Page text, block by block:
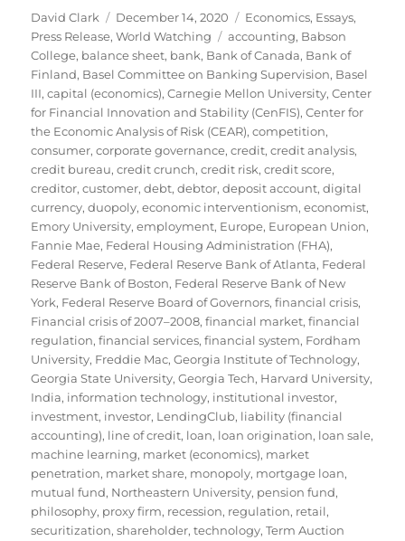
Author
David Clark
Posted
on
December 14, 2020 Categories
Economics, Essays,
Press Release,World Watching Tags
accounting, Babson
College, balance sheet, bank, Bank of Canada, Bank of
Finland, Basel Committee on Banking Supervision, Basel
III,capital (economics),Carnegie Mellon University,Center
for Financial Innovation and Stability (CenFIS),Center for
the Economic Analysis of Risk (CEAR),competition,
consumer,corporate governance,credit,credit analysis,
credit bureau,credit crunch,credit risk,credit score,
creditor,customer,debt,debtor,deposit account,digital
currency,duopoly,economic interventionism,economist,
Emory University,employment, Europe, European Union,
Fannie Mae, Federal Housing Administration (FHA),
Federal Reserve, Federal Reserve Bank of Atlanta, Federal
Reserve Bank of Boston, Federal Reserve Bank of New
York, Federal Reserve Board of Governors,financial crisis,
Financial crisis of 2007–2008,financial market,financial
regulation,financial services,financial system, Fordham
University, Freddie Mac,Georgia Institute of Technology,
Georgia State University,Georgia Tech, Harvard University,
India, information technology, institutional investor,
investment, investor, LendingClub, liability (financial
accounting), line of credit, loan, loan origination, loan sale,
machine learning, market (economics), market
penetration, market share, monopoly, mortgage loan,
mutual fund, Northeastern University, pension fund,
philosophy, proxy firm, recession, regulation, retail,
securitization,shareholder,technology,Term Auction